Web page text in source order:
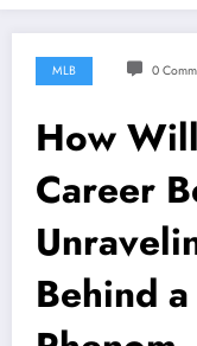
MLB 0
How Will
Career
Behind